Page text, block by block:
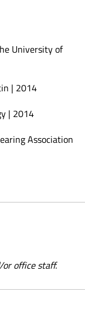
University of
| 2014
| 2014
Association
or office staff.